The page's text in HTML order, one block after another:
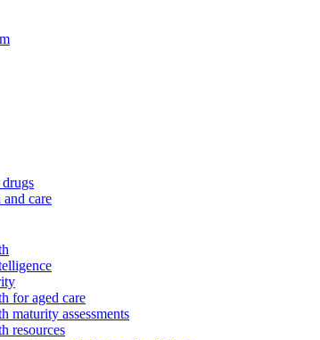
care
for aged care
maturity assessments
resources